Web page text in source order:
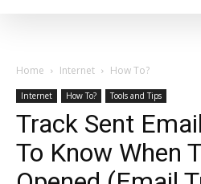
Home Internet How To?
Internet How To? Tools and Tips
Track Sent
To Know When